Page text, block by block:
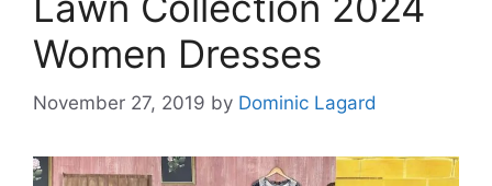
Women Dresses
November 27, 2019 by Dominic Lagard